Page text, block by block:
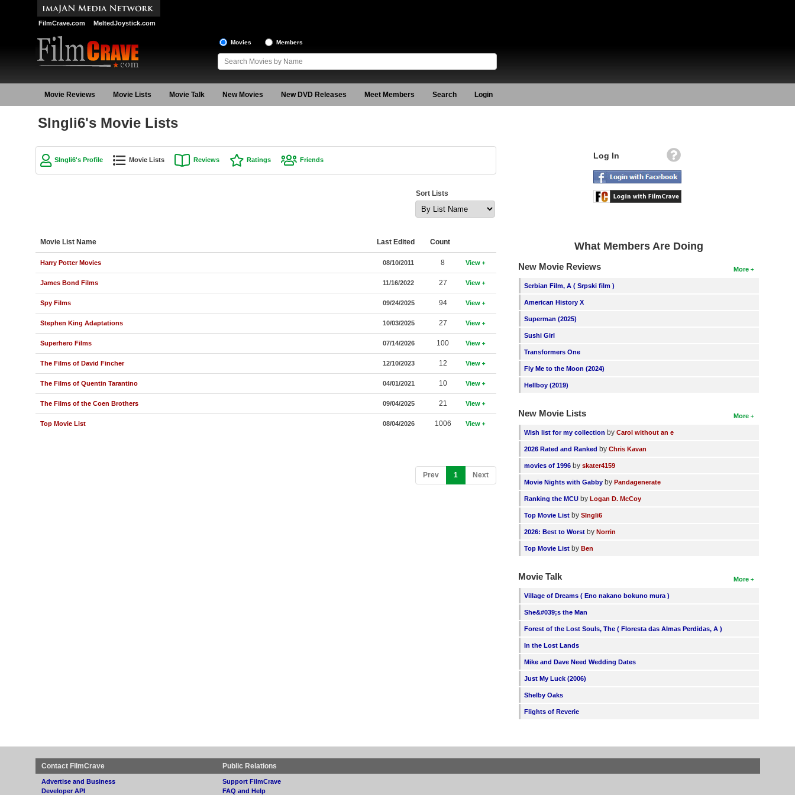
FilmCrave.com MeltedJoystick.com
Movies Members
Movie Reviews Movie Lists Movie Talk New Movies New DVD Releases Meet Members Search Login
SIngli6's Movie Lists
SIngli6's Profile Movie Lists Reviews Ratings Friends
Sort Lists
Movie List Name Last Edited Count
Harry Potter Movies 08/10/2011 8 View
James Bond Films 11/16/2022 27 View
Spy Films 09/24/2025 94 View
Stephen King Adaptations 10/03/2025 27 View
Superhero Films 07/14/2026 100 View
The Films of David Fincher 12/10/2023 12 View
The Films of Quentin Tarantino 04/01/2021 10 View
The Films of the Coen Brothers 09/04/2025 21 View
Top Movie List 08/04/2026 1006 View
Prev 1 (current)
Next
Log In
What Members Are Doing
More
New Movie Reviews
Serbian Film, A ( Srpski film )
American History X
Superman (2025)
Sushi Girl
Transformers One
Fly Me to the Moon (2024)
Hellboy (2019)
More
New Movie Lists
Wish list for my collection byCarol without an e
2026 Rated and Ranked byChris Kavan
movies of 1996 byskater4159
Movie Nights with Gabby byPandagenerate
Ranking the MCU byLogan D. McCoy
Top Movie List bySIngli6
2026: Best to Worst byNorrin
Top Movie List byBen
More
Movie Talk
Village of Dreams ( Eno nakano bokuno mura )
She&#039;s the Man
Forest of the Lost Souls, The ( Floresta das Almas Perdidas, A )
In the Lost Lands
Mike and Dave Need Wedding Dates
Just My Luck (2006)
Shelby Oaks
Flights of Reverie
Contact FilmCrave
Advertise and Business
Developer API
Public Relations
Support FilmCrave
FAQ and Help